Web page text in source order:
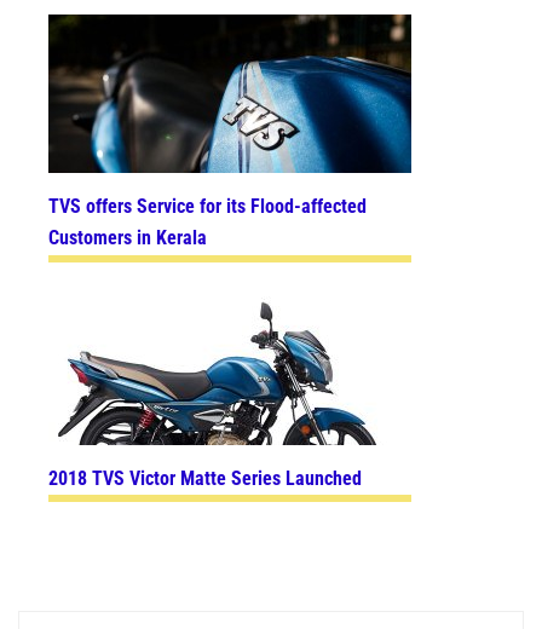
TVS offers Service for its Flood-affected
Customers in Kerala
2018 TVS Victor Matte Series Launched